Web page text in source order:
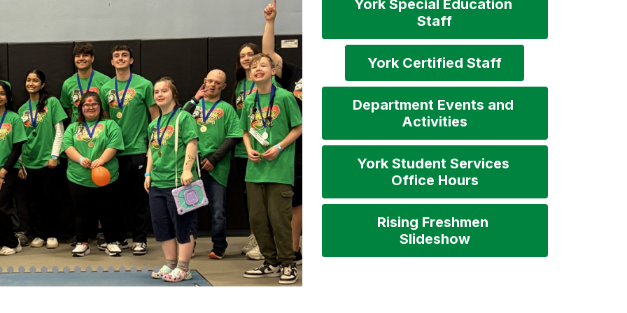
York Special Education
Staff
York Certified Staff
Department Events and
Activities
York Student Services
Office Hours
Rising Freshmen
Slideshow